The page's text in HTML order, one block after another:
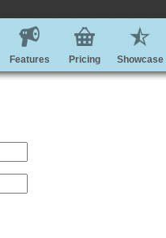
Features Pricing Showcase